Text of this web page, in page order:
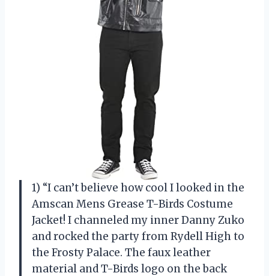
1) “I can’t believe how cool I looked in the
Amscan Mens Grease T-Birds Costume
Jacket! I channeled my inner Danny Zuko
and rocked the party from Rydell High to
the Frosty Palace. The faux leather
material and T-Birds logo on the back